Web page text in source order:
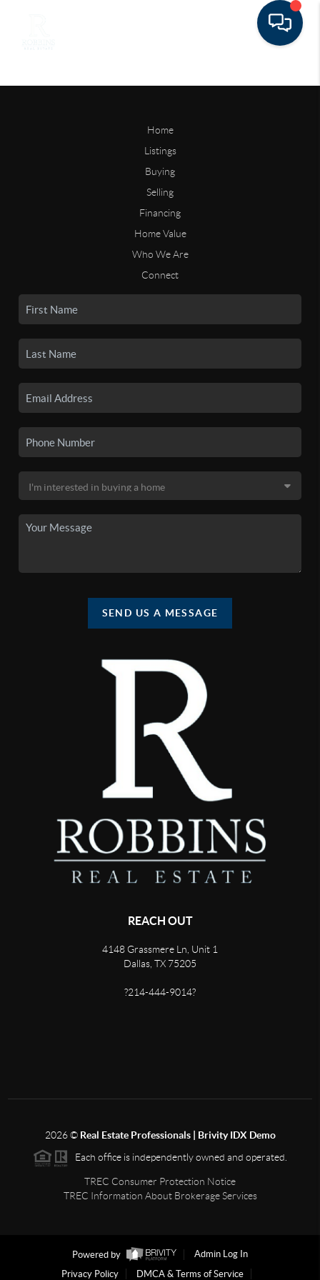
Home
Listings
Buying
Selling
Financing
Home Value
Who We Are
Connect
SEND US A MESSAGE
REACH OUT
4148 Grassmere Ln, Unit 1
Dallas, TX 75205
?214-444-9014?
2026© Real Estate Professionals | Brivity IDX Demo
Each office is independently owned and operated.
TREC Consumer Protection Notice
TREC Information About Brokerage Services
Powered by
Admin Log In
Privacy Policy
DMCA & Terms of Service